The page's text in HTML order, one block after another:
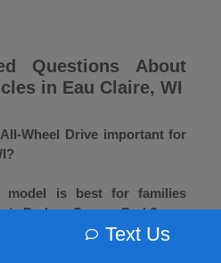
Questions About
in Eau Claire, WI
Wheel Drive important for
model is best for families
Park or Carson Park?
Text Us